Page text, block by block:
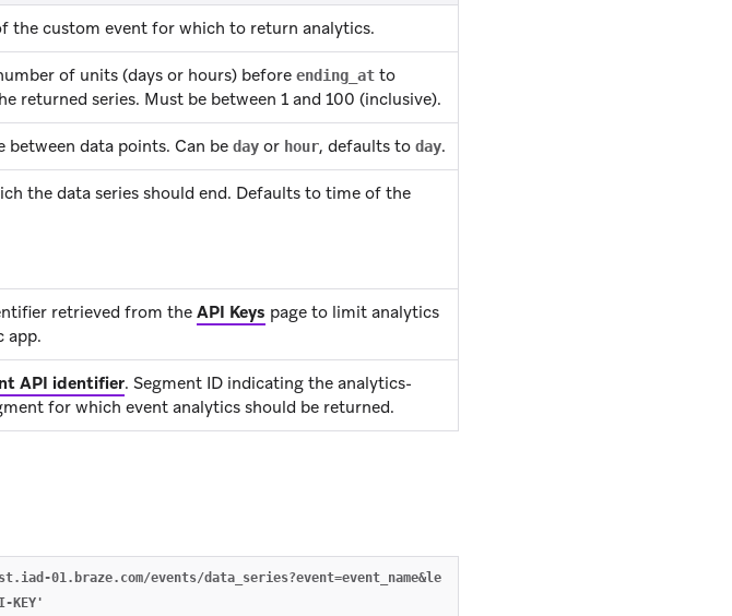
the custom event for which to return analytics.
of units (days or hours) before ending_at to
returned series. Must be between 1 and 100 (inclusive).
between data points. Can be day or hour, defaults to day.
the data series should end. Defaults to time of the
retrieved from theAPI Keys page to limit analytics
app.
API identifier. Segment ID indicating the analytics-
for which event analytics should be returned.
events/data_series?event=event_name&length=24&unit=hour&ending_at=2014-